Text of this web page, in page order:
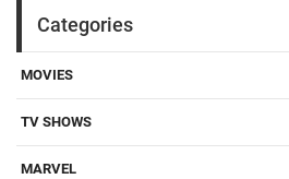
Categories
MOVIES
TV SHOWS
MARVEL